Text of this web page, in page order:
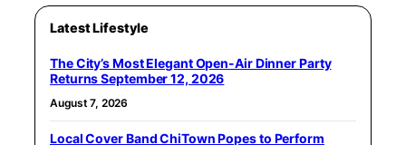
Latest Lifestyle
The City’s Most Elegant Open-Air Dinner Party
Returns September 12, 2026
August 7, 2026
Local Cover Band ChiTown Popes to Perform